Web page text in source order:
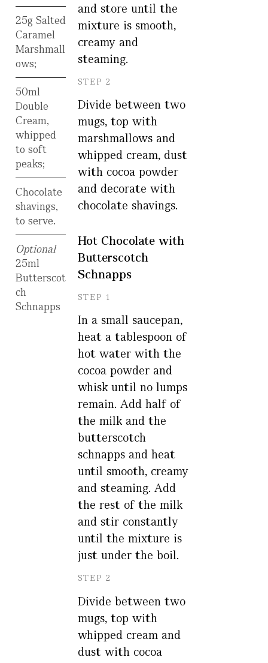
25g Salted
Caramel
Marshmall
ows;
50ml
Double
Cream,
whipped
to soft
peaks;
Chocolate
shavings,
to serve.
Optional
25ml
Butterscot
ch
Schnapps
and store until the
mixture is smooth,
creamy and
steaming.
STEP 2
Divide between two
mugs, top with
marshmallows and
whipped cream, dust
with cocoa powder
and decorate with
chocolate shavings.
Hot Chocolate with
Butterscotch
Schnapps
STEP 1
In a small saucepan,
heat a tablespoon of
hot water with the
cocoa powder and
whisk until no lumps
remain. Add half of
the milk and the
butterscotch
schnapps and heat
until smooth, creamy
and steaming. Add
the rest of the milk
and stir constantly
until the mixture is
just under the boil.
STEP 2
Divide between two
mugs, top with
whipped cream and
dust with cocoa